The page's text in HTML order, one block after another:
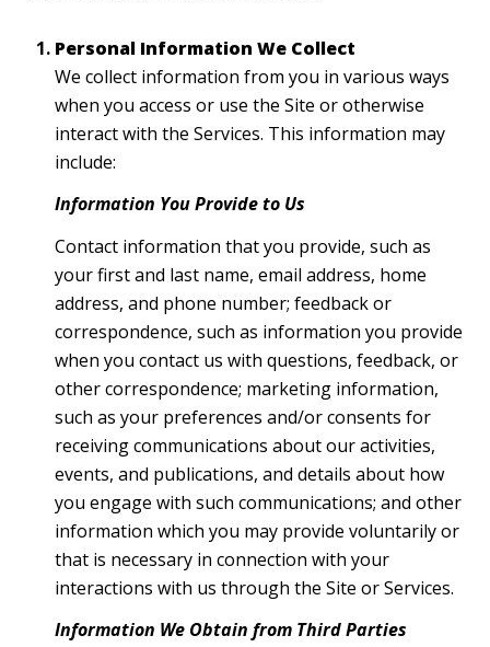
Personal Information We Collect
We collect information from you in various ways
when you access or use the Site or otherwise
interact with the Services. This information may
include:
Information You Provide to Us
Contact information that you provide, such as
your first and last name, email address, home
address, and phone number; feedback or
correspondence, such as information you provide
when you contact us with questions, feedback, or
other correspondence; marketing information,
such as your preferences and/or consents for
receiving communications about our activities,
events, and publications, and details about how
you engage with such communications; and other
information which you may provide voluntarily or
that is necessary in connection with your
interactions with us through the Site or Services.
Information We Obtain from Third Parties